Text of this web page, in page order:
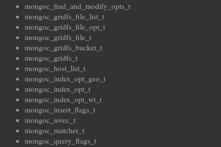
mongoc_find_and_modify_opts_t
mongoc_gridfs_file_list_t
mongoc_gridfs_file_opt_t
mongoc_gridfs_file_t
mongoc_gridfs_bucket_t
mongoc_gridfs_t
mongoc_host_list_t
mongoc_index_opt_geo_t
mongoc_index_opt_t
mongoc_index_opt_wt_t
mongoc_insert_flags_t
mongoc_iovec_t
mongoc_matcher_t
mongoc_query_flags_t